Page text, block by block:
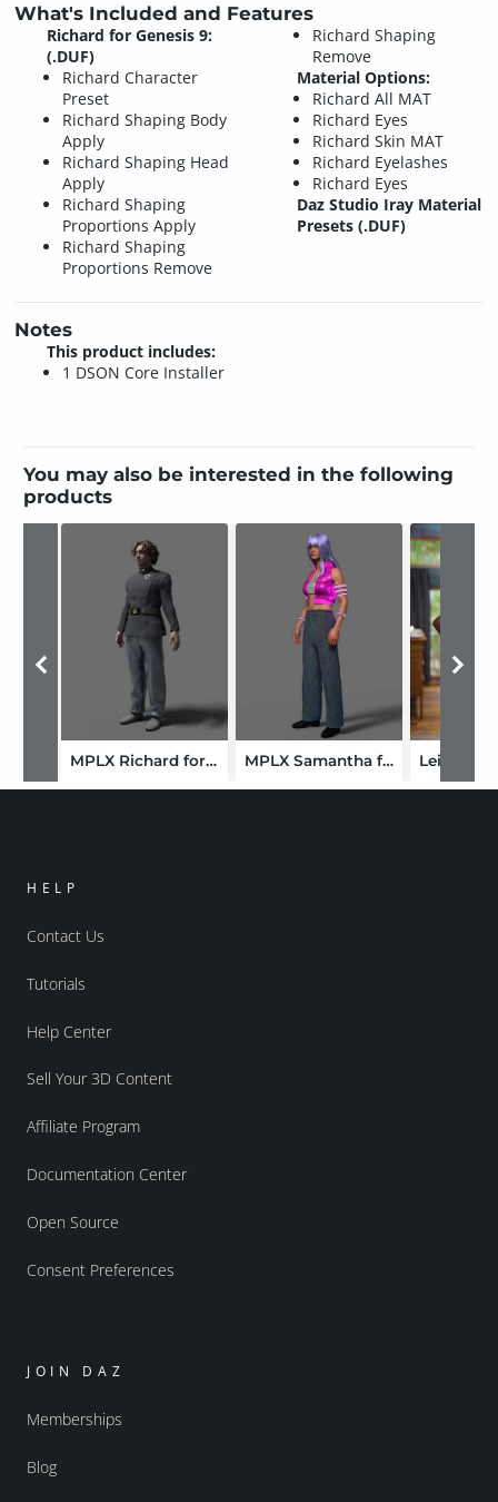
What's Included and Features
Richard for Genesis 9:
(.DUF)
Richard Character
Preset
Richard Shaping Body
Apply
Richard Shaping Head
Apply
Richard Shaping
Proportions Apply
Richard Shaping
Proportions Remove
Richard Shaping
Remove
Material Options:
Richard All MAT
Richard Eyes
Richard Skin MAT
Richard Eyelashes
Richard Eyes
Daz Studio Iray Material
Presets (.DUF)
Notes
This product includes:
1 DSON Core Installer
You may also be interested in the following
products
MPLX Richard for Genesis 9-GLB MPLX Samantha for Genesis 9 Leigh for
HELP
Contact Us
Tutorials
Help Center
Sell Your 3D Content
Affiliate Program
Documentation Center
Open Source
Consent Preferences
JOIN DAZ
Memberships
Blog